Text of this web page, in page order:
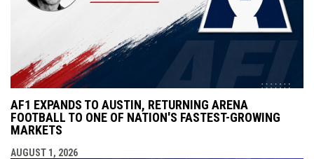
AF1 EXPANDS TO AUSTIN, RETURNING ARENA
FOOTBALL TO ONE OF NATION'S FASTEST-GROWING
MARKETS
AUGUST 1, 2026